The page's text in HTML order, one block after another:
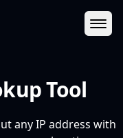
Tool
any IP address with